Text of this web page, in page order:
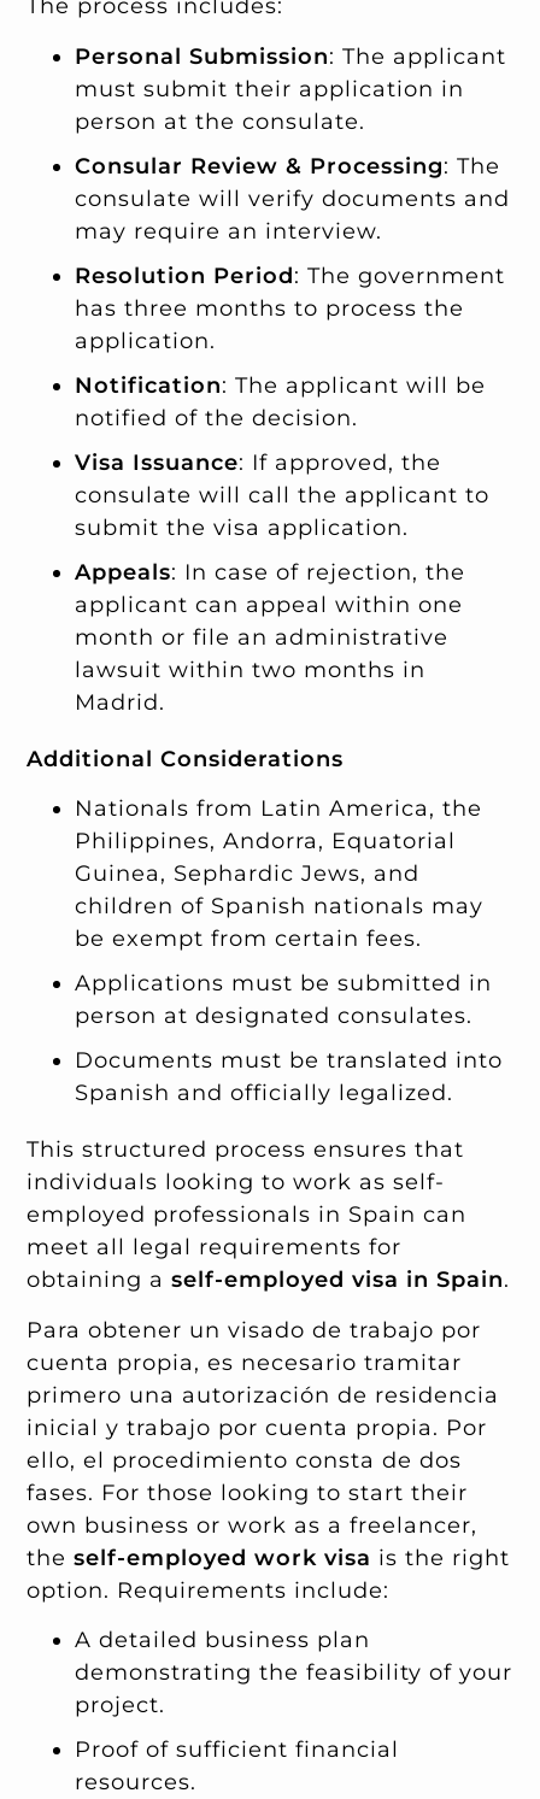
The process includes:
Personal Submission: The applicant
must submit their application in
person at the consulate.
Consular Review & Processing: The
consulate will verify documents and
may require an interview.
Resolution Period: The government
has three months to process the
application.
Notification: The applicant will be
notified of the decision.
Visa Issuance: If approved, the
consulate will call the applicant to
submit the visa application.
Appeals: In case of rejection, the
applicant can appeal within one
month or file an administrative
lawsuit within two months in
Madrid.
Additional Considerations
Nationals from Latin America, the
Philippines, Andorra, Equatorial
Guinea, Sephardic Jews, and
children of Spanish nationals may
be exempt from certain fees.
Applications must be submitted in
person at designated consulates.
Documents must be translated into
Spanish and officially legalized.
This structured process ensures that
individuals looking to work as self-
employed professionals in Spain can
meet all legal requirements for
obtaining aself-employed visa in Spain.
Para obtener un visado de trabajo por
cuenta propia, es necesario tramitar
primero una autorización de residencia
inicial y trabajo por cuenta propia. Por
ello, el procedimiento consta de dos
fases. For those looking to start their
own business or work as a freelancer,
theself-employed work visa is the right
option. Requirements include:
A detailed business plan
demonstrating the feasibility of your
project.
Proof of sufficient financial
resources.